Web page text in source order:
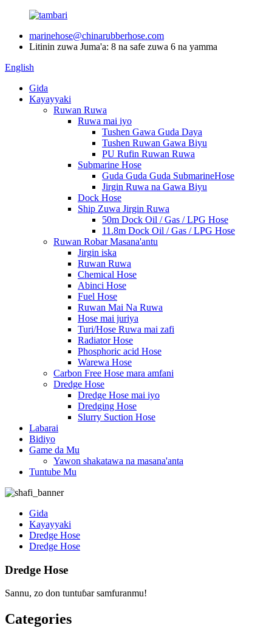
marinehose@chinarubberhose.com
Litinin zuwa Juma'a: 8 na safe zuwa 6 na yamma
English
Gida
Kayayyaki
Ruwan Ruwa
Ruwa mai iyo
Tushen Gawa Guda Daya
Tushen Ruwan Gawa Biyu
PU Rufin Ruwan Ruwa
Submarine Hose
Guda Guda Guda SubmarineHose
Jirgin Ruwa na Gawa Biyu
Dock Hose
Ship Zuwa Jirgin Ruwa
50m Dock Oil / Gas / LPG Hose
11.8m Dock Oil / Gas / LPG Hose
Ruwan Robar Masana'antu
Jirgin iska
Ruwan Ruwa
Chemical Hose
Abinci Hose
Fuel Hose
Ruwan Mai Na Ruwa
Hose mai juriya
Turi/Hose Ruwa mai zafi
Radiator Hose
Phosphoric acid Hose
Warewa Hose
Carbon Free Hose mara amfani
Dredge Hose
Dredge Hose mai iyo
Dredging Hose
Slurry Suction Hose
Labarai
Bidiyo
Game da Mu
Yawon shakatawa na masana'anta
Tuntube Mu
Gida
Kayayyaki
Dredge Hose
Dredge Hose
Dredge Hose
Sannu, zo don tuntuɓar samfuranmu!
Categories